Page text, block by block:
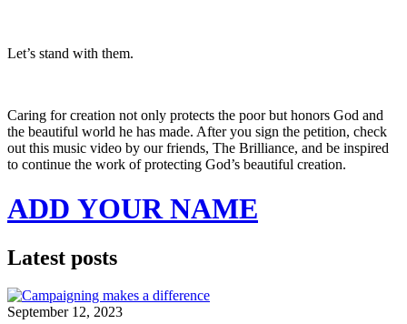
Let’s stand with them.
Caring for creation not only protects the poor but honors God and
the beautiful world he has made. After you sign the petition, check
out this music video by our friends, The Brilliance, and be inspired
to continue the work of protecting God’s beautiful creation.
ADD YOUR NAME
Latest posts
September 12, 2023